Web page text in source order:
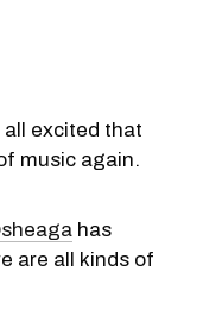
excited that
music again.
has
are all kinds of